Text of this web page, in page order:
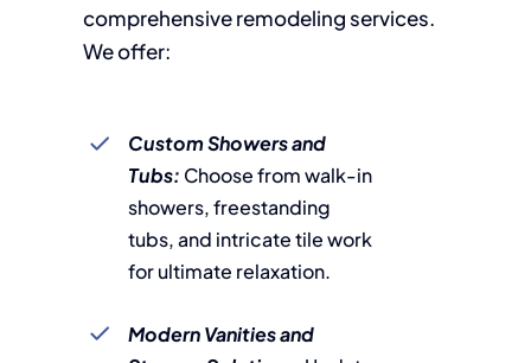
comprehensive remodeling services.
We offer:
Custom Showers and
Tubs: Choose from walk-in
showers, freestanding
tubs, and intricate tile work
for ultimate relaxation.
Modern Vanities and